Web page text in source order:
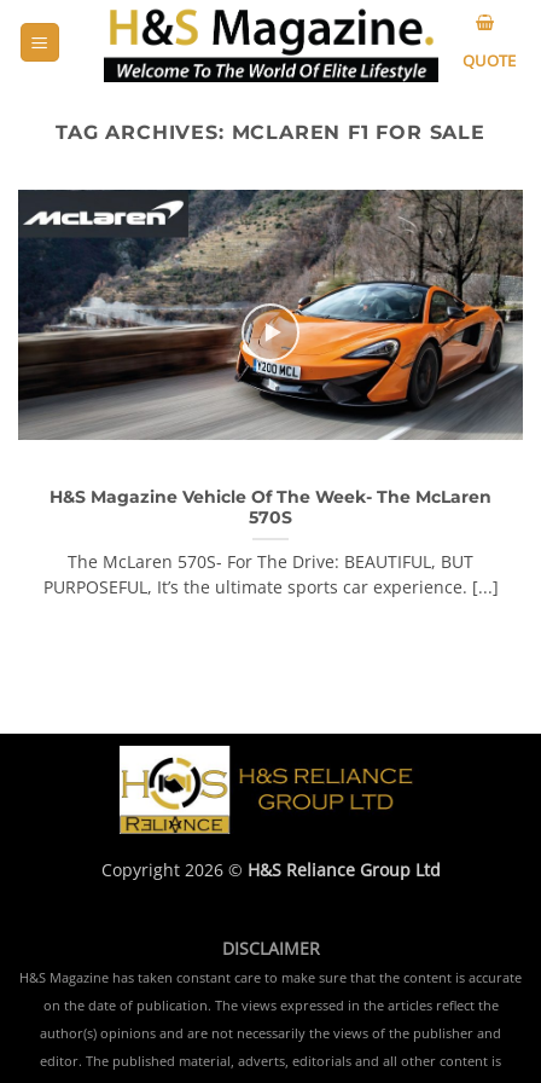
QUOTE
TAG ARCHIVES: MCLAREN F1 FOR SALE
H&S Magazine Vehicle Of The Week- The McLaren
570S
The McLaren 570S- For The Drive: BEAUTIFUL, BUT
PURPOSEFUL, It’s the ultimate sports car experience. [...]
Copyright 2026 © H&S Reliance Group Ltd
DISCLAIMER
H&S Magazine has taken constant care to make sure that the content is accurate
on the date of publication. The views expressed in the articles reflect the
author(s) opinions and are not necessarily the views of the publisher and
editor. The published material, adverts, editorials and all other content is